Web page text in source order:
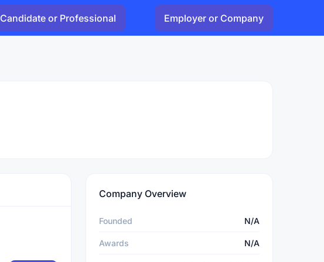
Candidate or Professional Employer or Company
Company Overview
Founded N/A
Awards N/A